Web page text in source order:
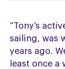
“Tony’s
sailing, was
years ago.
least once